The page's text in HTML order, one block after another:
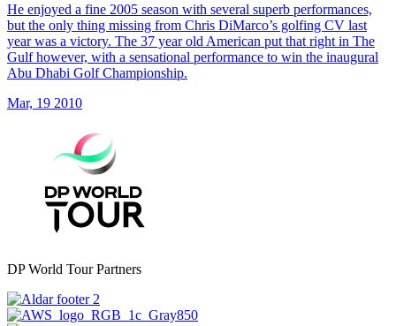
He enjoyed a fine 2005 season with several superb performances,
but the only thing missing from Chris DiMarco’s golfing CV last
year was a victory. The 37 year old American put that right in The
Gulf however, with a sensational performance to win the inaugural
Abu Dhabi Golf Championship.
Mar, 19 2010
DP World Tour Partners